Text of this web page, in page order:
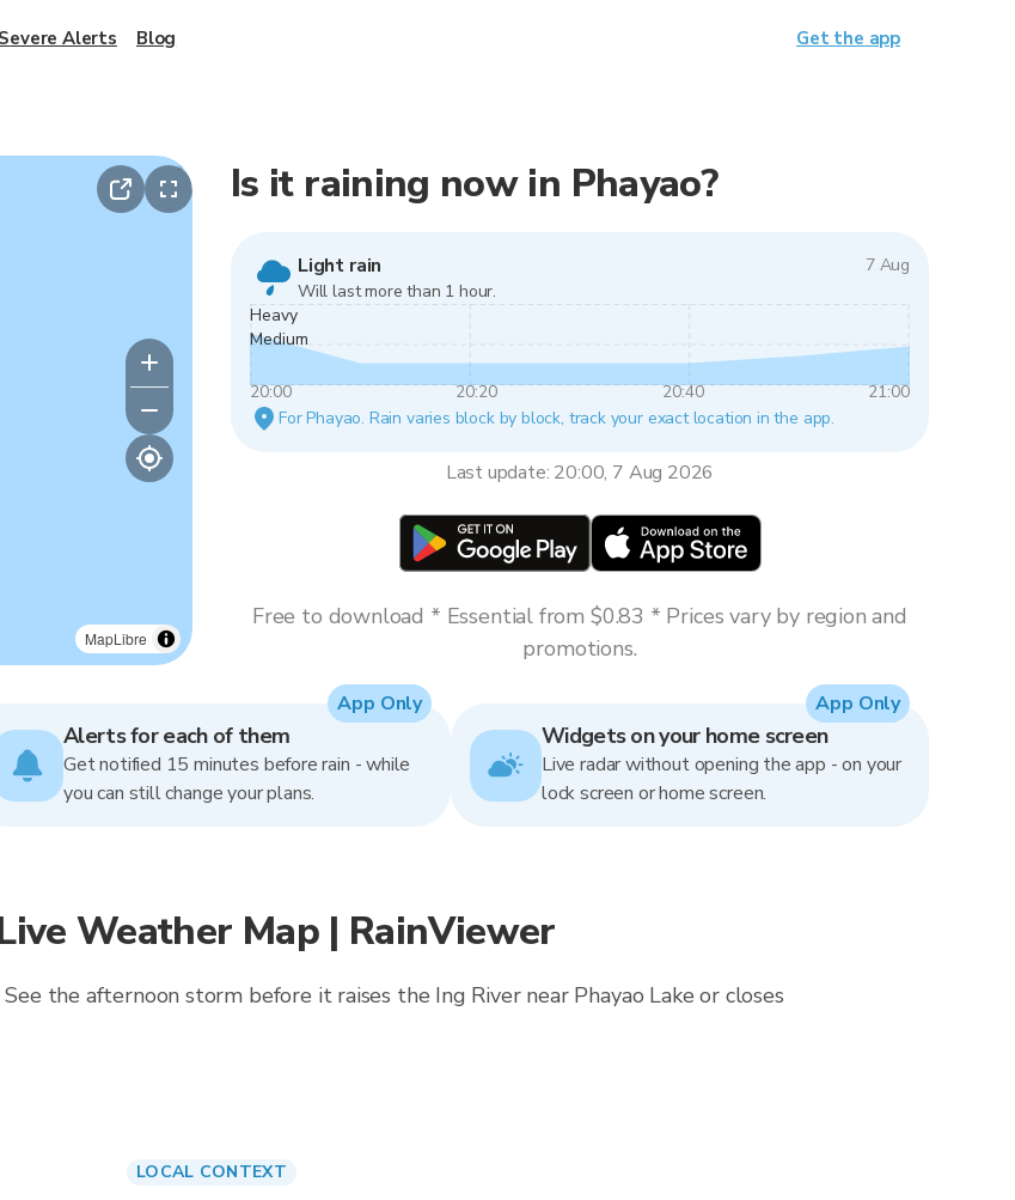
MapLibre
Is it raining now in Phayao?
Light rain
7 Aug
Will last more than 1 hour.
Heavy
Medium
20:00 20:20 20:40
21:00
For Phayao. Rain varies block by block, track your exact location in the app.
Last update: 20:00, 7 Aug 2026
Free to download * Essential from $0.83 * Prices vary by region and
promotions.
Alerts for each of them
Get notified 15 minutes before rain - while
you can still change your plans.
App Only
Widgets on your home screen
Live radar without opening the app - on your
lock screen or home screen.
App Only
Weather Map | RainViewer
the afternoon storm before it raises the Ing River near Phayao Lake or closes
LOCAL CONTEXT
Severe Alerts Blog Get the app